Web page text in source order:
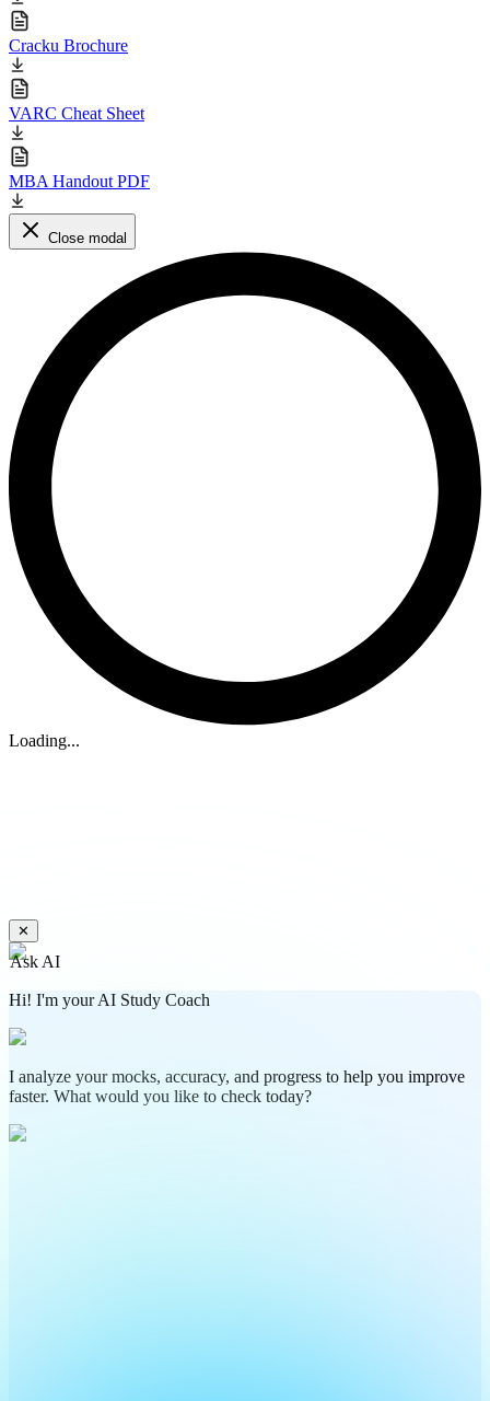
Cracku Brochure
VARC Cheat Sheet
MBA Handout PDF
Close modal
Loading...
✕
Ask AI
Hi! I'm your AI Study Coach
I analyze your mocks, accuracy, and progress to help you improve
faster. What would you like to check today?